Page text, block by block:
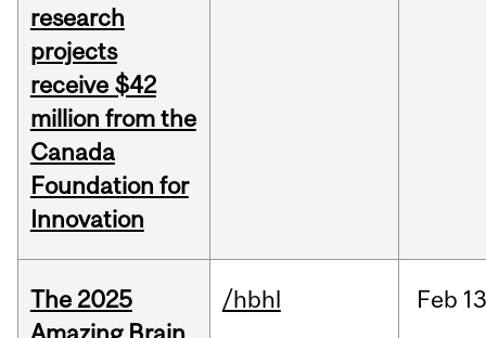
research
projects
receive $42
million from the
Canada
Foundation for
Innovation
The 2025
/hbhl Feb